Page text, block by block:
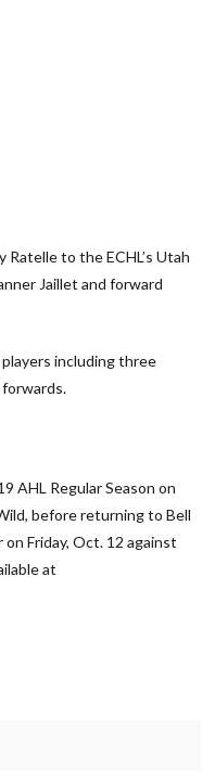
to the ECHL’s Utah
Jaillet and forward
including three
AHL Regular Season on
before returning to Bell
Friday, Oct. 12 against
at